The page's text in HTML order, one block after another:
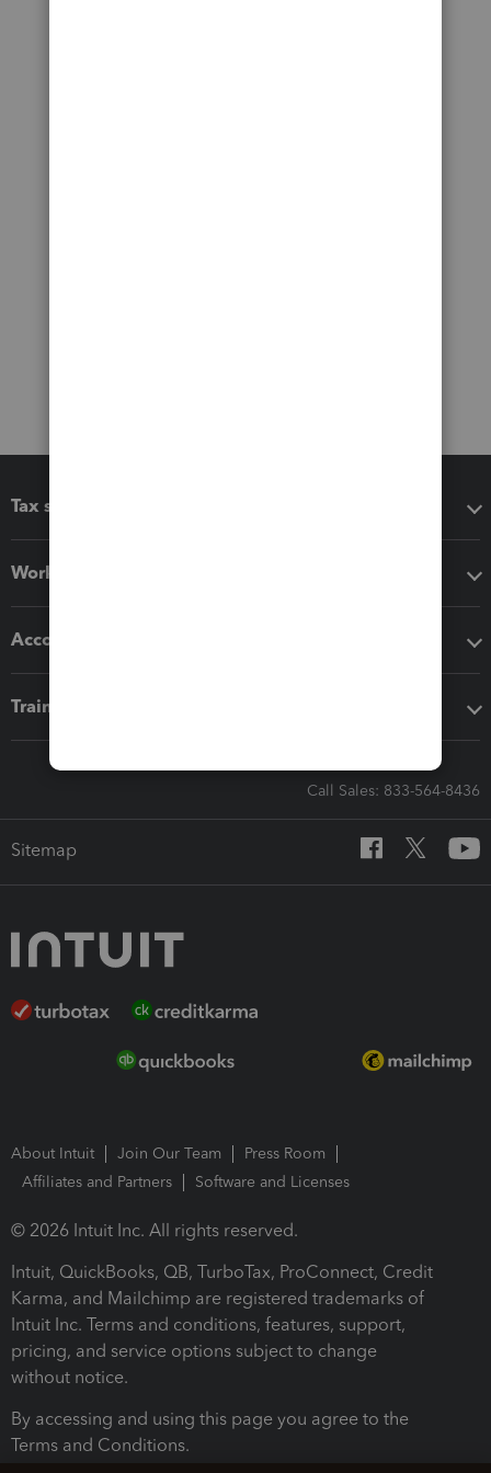
Tax software
Workflow add-ons
Accounting solutions
Training & support
Call Sales: 833-564-8436
Sitemap
About Intuit Join Our Team
Press Room
Affiliates and Partners
Software and Licenses
© 2026 Intuit Inc. All rights reserved.
Intuit, QuickBooks, QB, TurboTax, ProConnect, Credit
Karma, and Mailchimp are registered trademarks of
Intuit Inc. Terms and conditions, features, support,
pricing, and service options subject to change
without notice.
By accessing and using this page you agree to the
Terms and Conditions.